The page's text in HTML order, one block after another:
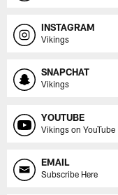
INSTAGRAM
Vikings
SNAPCHAT
Vikings
YOUTUBE
Vikings on YouTube
EMAIL
Subscribe Here